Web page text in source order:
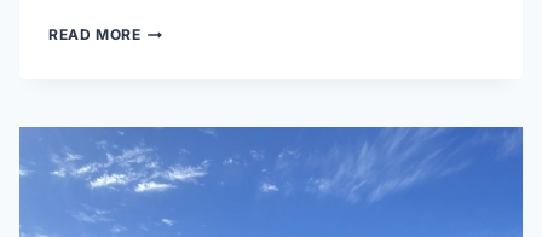
READ MORESIGNS
DAY
AT